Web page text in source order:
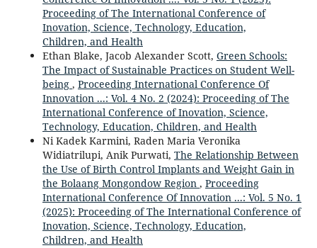
Proceeding of The International Conference of
Inovation, Science, Technology, Education,
Children, and Health
Ethan Blake, Jacob Alexander Scott, Green Schools:
The Impact of Sustainable Practices on Student Well-
being , Proceeding International Conference Of
Innovation ...: Vol. 4 No. 2 (2024): Proceeding of The
International Conference of Inovation, Science,
Technology, Education, Children, and Health
Ni Kadek Karmini, Raden Maria Veronika
Widiatrilupi, Anik Purwati, The Relationship Between
the Use of Birth Control Implants and Weight Gain in
the Bolaang Mongondow Region , Proceeding
International Conference Of Innovation ...: Vol. 5 No. 1
(2025): Proceeding of The International Conference of
Inovation, Science, Technology, Education,
Children, and Health